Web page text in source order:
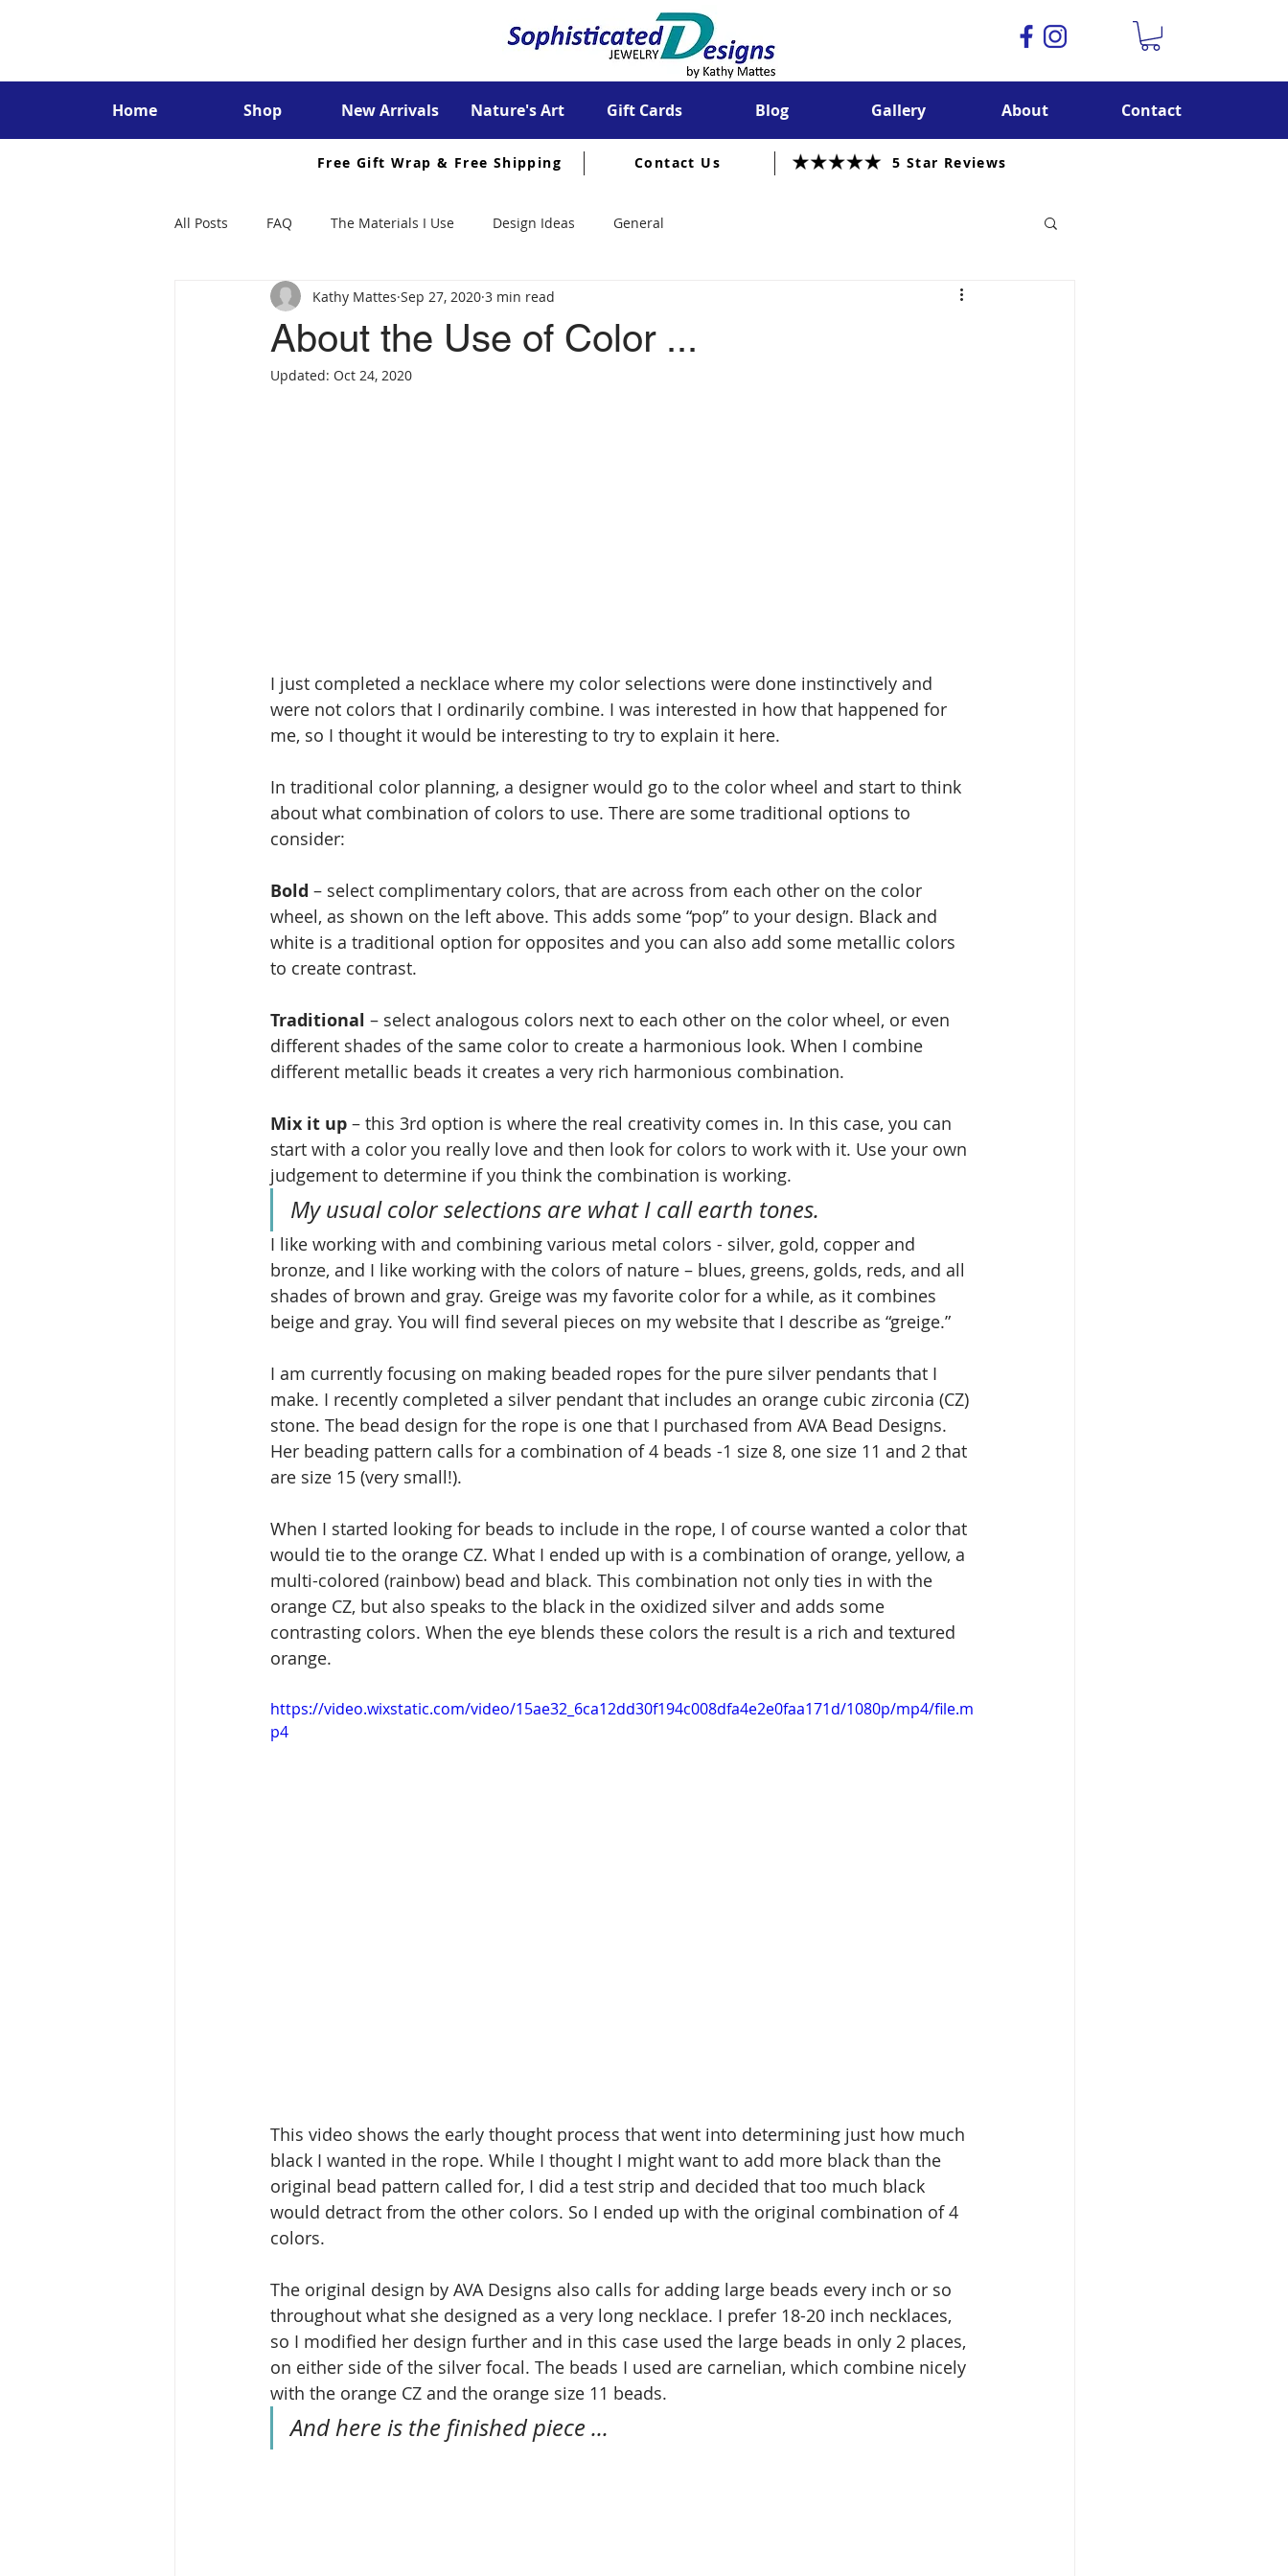
Home Shop New Arrivals Nature's Art Gift Cards Blog Gallery About Contact
Free Gift Wrap & Free Shipping Contact Us 5 Star Reviews
All Posts FAQ The Materials I Use Design Ideas General
About the Use of Color ...
Kathy Mattes Sep 27, 2020 3 min read
Updated: Oct 24, 2020
I just completed a necklace where my color selections were done instinctively and
were not colors that I ordinarily combine. I was interested in how that happened for
me, so I thought it would be interesting to try to explain it here.
In traditional color planning, a designer would go to the color wheel and start to think
about what combination of colors to use. There are some traditional options to
consider:
Bold – select complimentary colors, that are across from each other on the color
wheel, as shown on the left above. This adds some “pop” to your design. Black and
white is a traditional option for opposites and you can also add some metallic colors
to create contrast.
Traditional – select analogous colors next to each other on the color wheel, or even
different shades of the same color to create a harmonious look. When I combine
different metallic beads it creates a very rich harmonious combination.
Mix it up – this 3rd option is where the real creativity comes in. In this case, you can
start with a color you really love and then look for colors to work with it. Use your own
judgement to determine if you think the combination is working.
My usual color selections are what I call earth tones.
I like working with and combining various metal colors - silver, gold, copper and
bronze, and I like working with the colors of nature – blues, greens, golds, reds, and all
shades of brown and gray. Greige was my favorite color for a while, as it combines
beige and gray. You will find several pieces on my website that I describe as “greige.”
I am currently focusing on making beaded ropes for the pure silver pendants that I
make. I recently completed a silver pendant that includes an orange cubic zirconia (CZ)
stone. The bead design for the rope is one that I purchased from AVA Bead Designs.
Her beading pattern calls for a combination of 4 beads -1 size 8, one size 11 and 2 that
are size 15 (very small!).
When I started looking for beads to include in the rope, I of course wanted a color that
would tie to the orange CZ. What I ended up with is a combination of orange, yellow, a
multi-colored (rainbow) bead and black. This combination not only ties in with the
orange CZ, but also speaks to the black in the oxidized silver and adds some
contrasting colors. When the eye blends these colors the result is a rich and textured
orange.
https://video.wixstatic.com/video/15ae32_6ca12dd30f194c008dfa4e2e0faa171d/1080p/mp4/file.m
p4
This video shows the early thought process that went into determining just how much
black I wanted in the rope. While I thought I might want to add more black than the
original bead pattern called for, I did a test strip and decided that too much black
would detract from the other colors. So I ended up with the original combination of 4
colors.
The original design by AVA Designs also calls for adding large beads every inch or so
throughout what she designed as a very long necklace. I prefer 18-20 inch necklaces,
so I modified her design further and in this case used the large beads in only 2 places,
on either side of the silver focal. The beads I used are carnelian, which combine nicely
with the orange CZ and the orange size 11 beads.
And here is the finished piece ...